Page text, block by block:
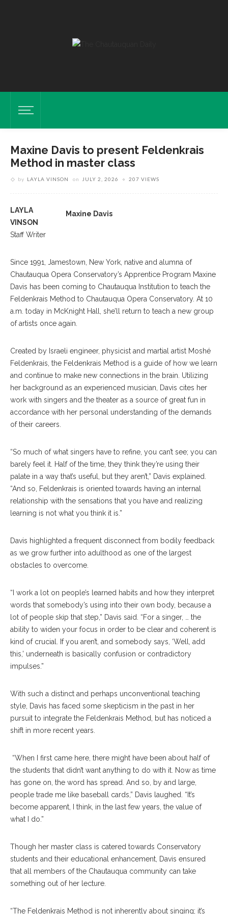
Maxine Davis to present Feldenkrais
Method in master class
by LAYLA VINSON on JULY 2, 2026 207 VIEWS
Maxine Davis
LAYLA
VINSON
Staff Writer
Since 1991, Jamestown, New York, native and alumna of
Chautauqua Opera Conservatory’s Apprentice Program Maxine
Davis has been coming to Chautauqua Institution to teach the
Feldenkrais Method to Chautauqua Opera Conservatory. At 10
a.m. today in McKnight Hall, she’ll return to teach a new group
of artists once again.
Created by Israeli engineer, physicist and martial artist Moshé
Feldenkrais, the Feldenkrais Method is a guide of how we learn
and continue to make new connections in the brain. Utilizing
her background as an experienced musician, Davis cites her
work with singers and the theater as a source of great fun in
accordance with her personal understanding of the demands
of their careers.
“So much of what singers have to refine, you can’t see; you can
barely feel it. Half of the time, they think they’re using their
palate in a way that’s useful, but they aren’t,” Davis explained.
“And so, Feldenkrais is oriented towards having an internal
relationship with the sensations that you have and realizing
learning is not what you think it is.”
Davis highlighted a frequent disconnect from bodily feedback
as we grow further into adulthood as one of the largest
obstacles to overcome.
“I work a lot on people’s learned habits and how they interpret
words that somebody’s using into their own body, because a
lot of people skip that step,” Davis said. “For a singer, … the
ability to widen your focus in order to be clear and coherent is
kind of crucial. If you aren’t, and somebody says, ‘Well, add
this,’ underneath is basically confusion or contradictory
impulses.”
With such a distinct and perhaps unconventional teaching
style, Davis has faced some skepticism in the past in her
pursuit to integrate the Feldenkrais Method, but has noticed a
shift in more recent years.
“When I first came here, there might have been about half of
the students that didn’t want anything to do with it. Now as time
has gone on, the word has spread. And so, by and large,
people trade me like baseball cards,” Davis laughed. “It’s
become apparent, I think, in the last few years, the value of
what I do.”
Though her master class is catered towards Conservatory
students and their educational enhancement, Davis ensured
that all members of the Chautauqua community can take
something out of her lecture.
“The Feldenkrais Method is not inherently about singing; it’s